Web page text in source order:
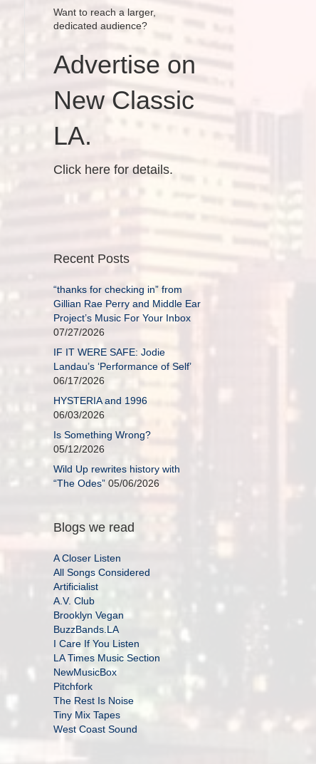
Want to reach a larger,
dedicated audience?
Advertise on
New Classic
LA.
Click here for details.
Recent Posts
“thanks for checking in” from
Gillian Rae Perry and Middle Ear
Project’s Music For Your Inbox
07/27/2026
IF IT WERE SAFE: Jodie
Landau’s ‘Performance of Self’
06/17/2026
HYSTERIA and 1996
06/03/2026
Is Something Wrong?
05/12/2026
Wild Up rewrites history with
“The Odes” 05/06/2026
Blogs we read
A Closer Listen
All Songs Considered
Artificialist
A.V. Club
Brooklyn Vegan
BuzzBands.LA
I Care If You Listen
LA Times Music Section
NewMusicBox
Pitchfork
The Rest Is Noise
Tiny Mix Tapes
West Coast Sound